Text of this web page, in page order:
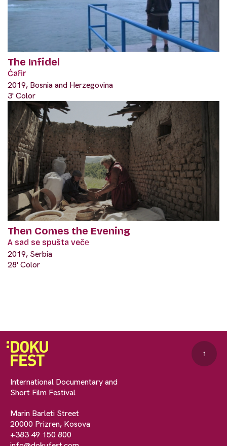
The Infidel
Ćafir
2019, Bosnia and Herzegovina
3' Color
Then Comes the Evening
A sad se spušta večе
2019, Serbia
28' Color
International Documentary and
Short Film Festival
Marin Barleti Street
20000 Prizren, Kosova
+383 49 150 800
↑